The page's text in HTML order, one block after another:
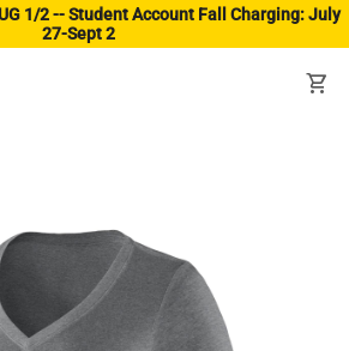
1/2 -- Student Account Fall Charging: July
27-Sept 2
shopping_cart